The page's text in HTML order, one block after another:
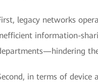
legacy networks
information-
in terms of device